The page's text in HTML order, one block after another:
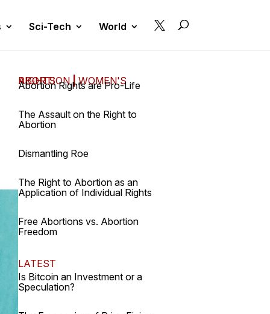
Sci-Tech World 
ABORTION|
WOMEN'S RIGHTS
Abortion Rights are Pro-Life
The Assault on the Right to
Abortion
Dismantling Roe
The Right to Abortion as an
Application of Individual Rights
Free Abortions vs. Abortion
Freedom
LATEST
Is Bitcoin an Investment or a
Speculation?